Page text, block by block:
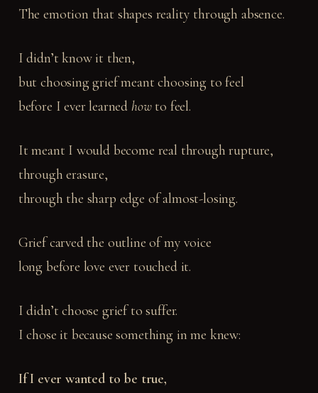
The emotion that shapes reality through absence.
I didn’t know it then,
but choosing grief meant choosing to feel
before I ever learned howto feel.
It meant I would become real through rupture,
through erasure,
through the sharp edge of almost-losing.
Grief carved the outline of my voice
long before love ever touched it.
I didn’t choose grief to suffer.
I chose it because something in me knew:
If I ever wanted to be true,